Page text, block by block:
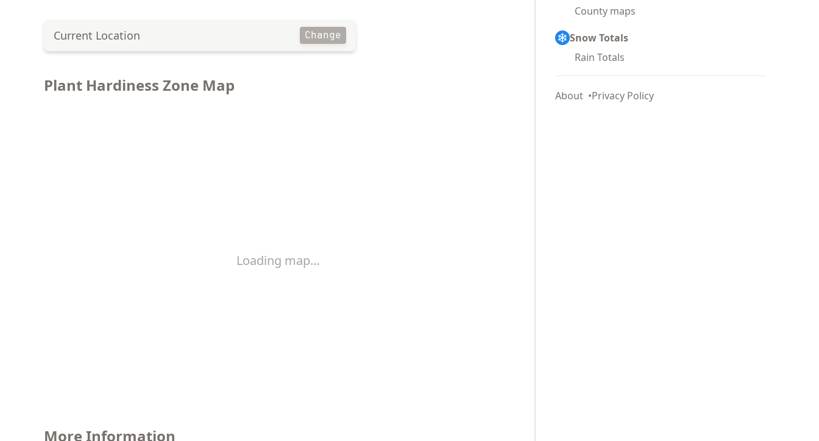
Current Location Change
Plant Hardiness Zone Map
Loading map…
More Information
County maps
Snow Totals
Rain Totals
About Privacy Policy